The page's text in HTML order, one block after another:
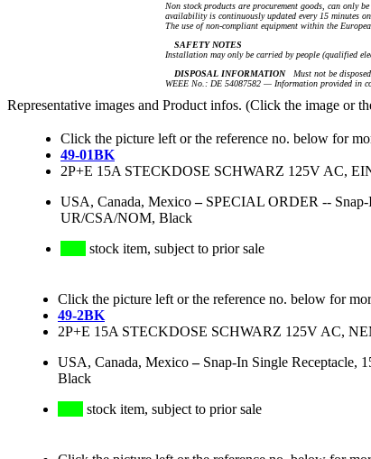
Non stock products are procurement goods, can only
availability is continuously updated every 15 minutes
The use of non-compliant equipment within the
SAFETY NOTES
Installation may only be carried by people (qualified
DISPOSAL INFORMATIONMust not be
WEEE No.: DE 54087582 — Information provided in
Representative images and Product infos. (Click the image or
Click the picture left or the reference no. below for
49-01BK
2P+E 15A STECKDOSE SCHWARZ 125V AC,
USA, Canada, Mexico– SPECIAL ORDER --
UR/CSA/NOM, Black
stock item, subject to prior sale
Click the picture left or the reference no. below for
49-2BK
2P+E 15A STECKDOSE SCHWARZ 125V AC,
USA, Canada, Mexico– Snap-In Single Receptacle,
Black
stock item, subject to prior sale